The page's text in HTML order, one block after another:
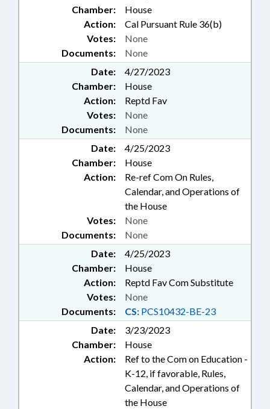
Chamber:
House
Action:
Cal Pursuant Rule 36(b)
Documents: None
Votes: None
Date:
4/27/2023
Chamber:
House
Action:
Reptd Fav
Documents: None
Votes: None
Date:
4/25/2023
Chamber:
House
Action:
Re-ref Com On Rules,
Calendar, and Operations of
the House
Documents: None
Votes: None
Date:
4/25/2023
Chamber:
House
Action:
Reptd Fav Com Substitute
Documents: CS: PCS10432-BE-23
Votes: None
Date:
3/23/2023
Chamber:
House
Action:
Ref to the Com on Education -
K-12, if favorable, Rules,
Calendar, and Operations of
the House